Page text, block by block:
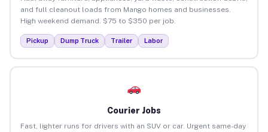
and full cleanout loads from Mango homes and businesses.
High weekend demand. $75 to $350 per job.
Pickup Dump Truck Trailer Labor
Courier Jobs
Fast, lighter runs for drivers with an SUV or car. Urgent same-day